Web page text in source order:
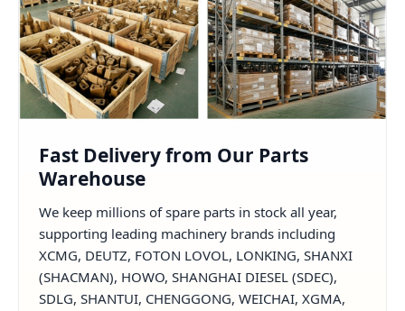
Fast Delivery from Our Parts
Warehouse
We keep millions of spare parts in stock all year,
supporting leading machinery brands including
XCMG, DEUTZ, FOTON LOVOL, LONKING, SHANXI
(SHACMAN), HOWO, SHANGHAI DIESEL (SDEC),
SDLG, SHANTUI, CHENGGONG, WEICHAI, XGMA,